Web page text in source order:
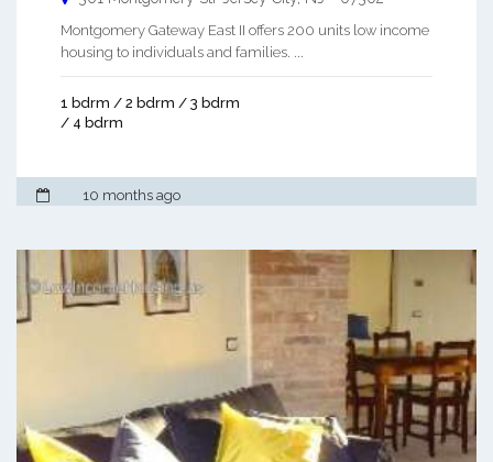
Montgomery Gateway East II offers 200 units low income
housing to individuals and families. ...
1 bdrm / 2 bdrm / 3 bdrm
/ 4 bdrm
10 months ago